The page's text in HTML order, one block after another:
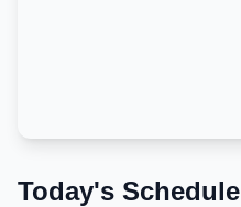
Today's Schedule